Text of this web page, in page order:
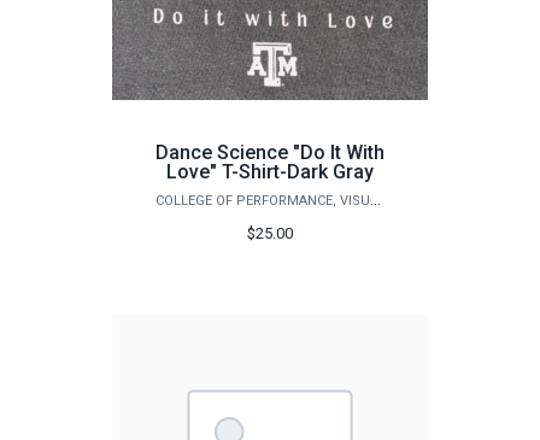
Dance Science "Do It With
Love" T-Shirt-Dark Gray
COLLEGE OF PERFORMANCE, VISUALIZATION & FINE ARTS
$25.00